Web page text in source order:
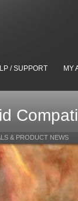
/ SUPPORT MY
& PRODUCT NEWS